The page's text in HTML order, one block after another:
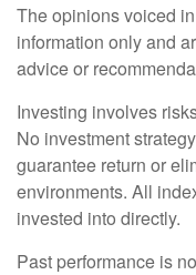
The opinions voiced
information only and
advice or
Investing involves
No investment
guarantee return or
environments. All
invested into directly.
Past performance is